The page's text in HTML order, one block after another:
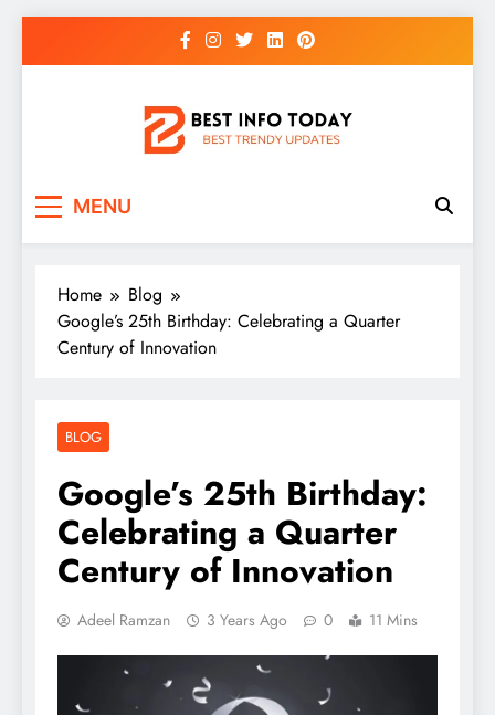
MENU
Home
Blog
Google’s 25th Birthday: Celebrating a Quarter
Century of Innovation
BLOG
Google’s 25th Birthday:
Celebrating a Quarter
Century of Innovation
Adeel Ramzan 3 Years Ago 0 11 Mins